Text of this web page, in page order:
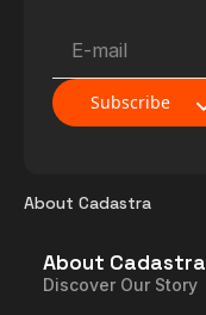
About Cadastra
About Cadastra
Discover Our Story